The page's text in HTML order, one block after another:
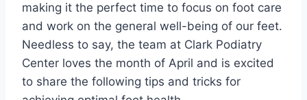
making it the perfect time to focus on foot care
and work on the general well-being of our feet.
Needless to say, the team at Clark Podiatry
Center loves the month of April and is excited
to share the following tips and tricks for